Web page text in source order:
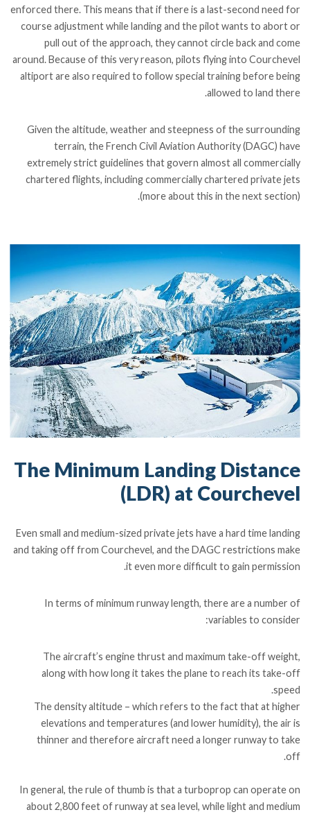
enforced there. This means that if there is a last-second need for
course adjustment while landing and the pilot wants to abort or
pull out of the approach, they cannot circle back and come
around. Because of this very reason, pilots flying into Courchevel
altiport are also required to follow special training before being
allowed to land there.
Given the altitude, weather and steepness of the surrounding
terrain, the French Civil Aviation Authority (DAGC) have
extremely strict guidelines that govern almost all commercially
chartered flights, including commercially chartered private jets
(more about this in the next section).
The Minimum Landing Distance
(LDR) at Courchevel
Even small and medium-sized private jets have a hard time landing
and taking off from Courchevel, and the DAGC restrictions make
it even more difficult to gain permission.
In terms of minimum runway length, there are a number of
variables to consider:
The aircraft’s engine thrust and maximum take-off weight,
along with how long it takes the plane to reach its take-off
speed.
The density altitude – which refers to the fact that at higher
elevations and temperatures (and lower humidity), the air is
thinner and therefore aircraft need a longer runway to take
off.
In general, the rule of thumb is that a turboprop can operate on
about 2,800 feet of runway at sea level, while light and medium